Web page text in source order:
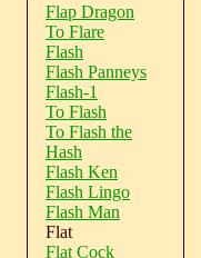
Flap Dragon
To Flare
Flash
Flash Panneys
Flash-1
To Flash
To Flash the
Hash
Flash Ken
Flash Lingo
Flash Man
Flat
Flat Cock